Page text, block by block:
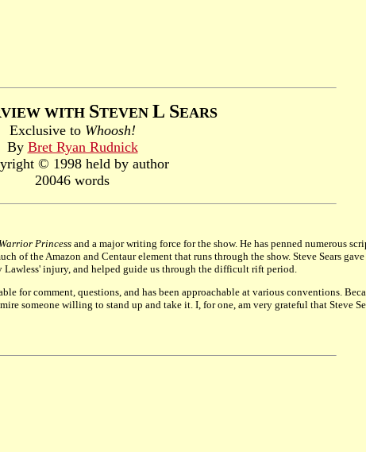
WITH STEVEN L SEARS
Exclusive to Whoosh!
By Bret Ryan Rudnick
© 1998 held by author
20046 words
Princess and a major writing force for the show. He has penned numerous
of the Amazon and Centaur element that runs through the show. Steve Sears
Lawless' injury, and helped guide us through the difficult rift period.
for comment, questions, and has been approachable at various conventions.
someone willing to stand up and take it. I, for one, am very grateful that Steve